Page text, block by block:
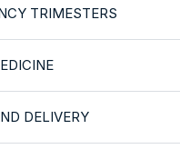
TRIMESTERS
DELIVERY